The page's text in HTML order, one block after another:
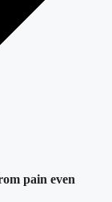
pain even